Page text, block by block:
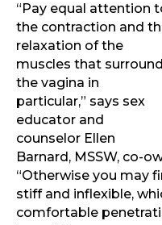
“Pay equal attention
the contraction and
relaxation of the
muscles that surround
the vagina in
particular,” says sex
educator and
counselor Ellen
Barnard, MSSW, co-
“Otherwise you may
stiff and inflexible,
comfortable